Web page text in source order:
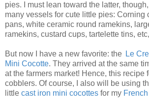
pies. I must lean toward the latter,
many vessels for cute little pies: Corning
pans, white ceramic round ramekins,
ramekins, custard cups, tartelette tins,
But now I have a new favorite: the Le
Mini Cocotte. They arrived at the same
at the farmers market! Hence, this recipe
cobblers. Of course, I also will be using
little cast iron mini cocottes for my